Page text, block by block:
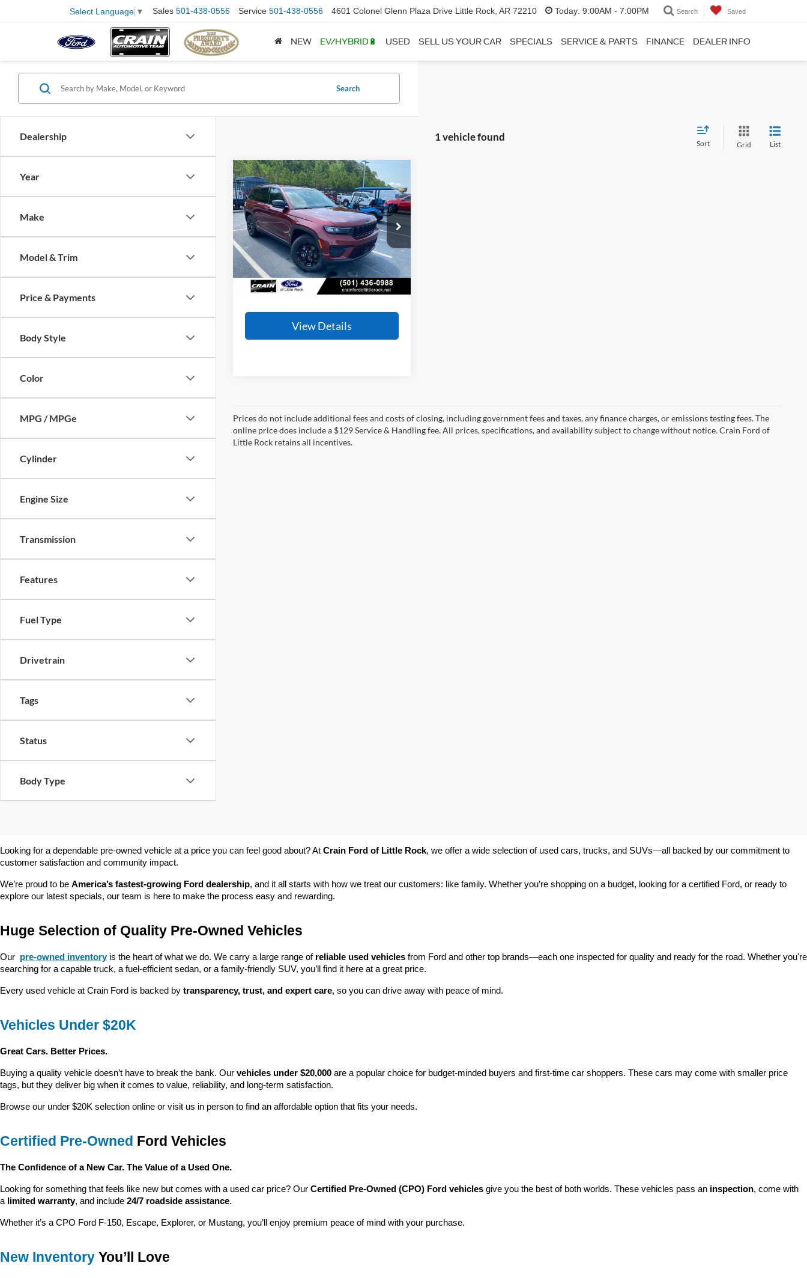
Select Language ▼ Sales 501-438-0556 Service 501-438-0556 4601 Colonel Glenn Plaza Drive Little Rock, AR 72210 Today: 9:00AM - 7:00PM Search Saved
NEW EV/HYBRID🔋 USED SELL US YOUR CAR SPECIALS SERVICE & PARTS FINANCE DEALER INFO
Dealership
Year
Make
Model & Trim
Price & Payments
Body Style
Color
MPG / MPGe
Cylinder
Engine Size
Transmission
Features
Fuel Type
Drivetrain
Tags
Status
Body Type
Search
1 vehicle found
Sort Grid List
2025Jeep Grand
CherokeeAltitude
Price Drop
VIN:1C4RJHAG5SC306756Stock:6FT2738B
Model:WLJH74
Available 23,265 mi Ext. Int.
BUY FINANCE
$34,910
Retail Price:
$34,781
Service & Handling Fee
+$129
Crain Price
$34,910
View Details
Compare Vehicle
Prices do not include additional fees and costs of closing, including government fees and taxes, any finance charges, or emissions testing fees. The
online price does include a $129 Service & Handling fee. All prices, specifications, and availability subject to change without notice. Crain Ford of
Little Rock retains all incentives.
Looking for a dependable pre-owned vehicle at a price you can feel good about? At Crain Ford of Little Rock, we offer a wide selection of used cars, trucks, and SUVs—all backed by our commitment to
customer satisfaction and community impact.
We’re proud to be America’s fastest-growing Ford dealership, and it all starts with how we treat our customers: like family. Whether you’re shopping on a budget, looking for a certified Ford, or ready to
explore our latest specials, our team is here to make the process easy and rewarding.
Huge Selection of Quality Pre-Owned Vehicles
Our pre-owned inventory is the heart of what we do. We carry a large range of reliable used vehicles from Ford and other top brands—each one inspected for quality and ready for the road. Whether you're
searching for a capable truck, a fuel-efficient sedan, or a family-friendly SUV, you’ll find it here at a great price.
Every used vehicle at Crain Ford is backed by transparency, trust, and expert care, so you can drive away with peace of mind.
Vehicles Under $20K
Great Cars. Better Prices.
Buying a quality vehicle doesn’t have to break the bank. Our vehicles under $20,000 are a popular choice for budget-minded buyers and first-time car shoppers. These cars may come with smaller price
tags, but they deliver big when it comes to value, reliability, and long-term satisfaction.
Browse our under $20K selection online or visit us in person to find an affordable option that fits your needs.
Certified Pre-Owned Ford Vehicles
The Confidence of a New Car. The Value of a Used One.
Looking for something that feels like new but comes with a used car price? Our Certified Pre-Owned (CPO) Ford vehicles give you the best of both worlds. These vehicles pass an inspection, come with
a limited warranty, and include 24/7 roadside assistance.
Whether it’s a CPO Ford F-150, Escape, Explorer, or Mustang, you’ll enjoy premium peace of mind with your purchase.
New Inventory You’ll Love